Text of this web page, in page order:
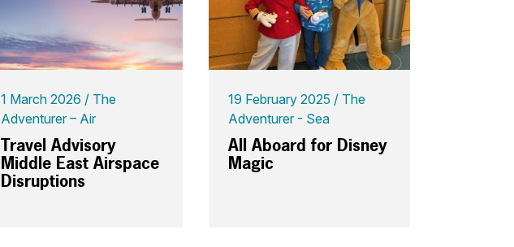
1 March 2026
The
Adventurer – Air
Travel Advisory
Middle East Airspace
Disruptions
19 February 2025
The
Adventurer - Sea
All Aboard for Disney
Magic